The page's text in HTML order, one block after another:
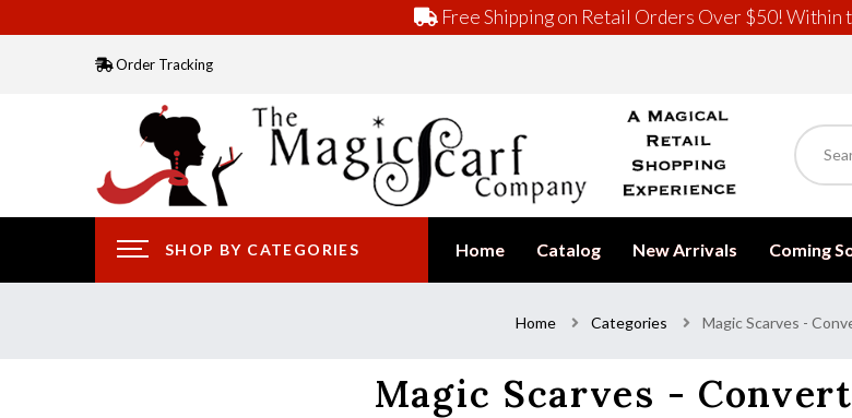
Free Shipping on Retail Orders Over $50! Within
Order Tracking
SHOP BY CATEGORIES Home Catalog New Arrivals Coming
Home Categories Magic Scarves -
Magic Scarves -